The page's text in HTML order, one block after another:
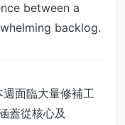
between a
backlog.
面臨大量修補工
蓋從核心及